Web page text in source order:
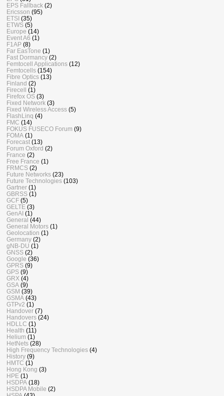
EPS Fallback (2)
Ericsson (95)
ETSI (35)
ETWS (5)
Europe (14)
Event A6 (1)
F1AP (8)
Far EasTone (1)
Fast Dormancy (2)
Femtocell Applications (12)
Femtocells (154)
Fibre Optics (13)
Finland (2)
Firecell (1)
Firefox OS (3)
Fixed Network (3)
Fixed Wireless Access (5)
FlashLinq (4)
FMC (14)
FOKUS FUSECO Forum (9)
FOMA (1)
Forecast (13)
Forum Oxford (2)
France (2)
Free France (1)
FRMCS (2)
Future Networks (23)
Future Technologies (103)
Gartner (1)
GBRSS (1)
GCF (5)
GELTE (3)
GenAI (1)
General (44)
General Motors (1)
Geolocation (1)
Germany (2)
gNB-DU (1)
GNSS (2)
Google (36)
GPRS (9)
GPS (9)
GRX (4)
GSA (9)
GSM (39)
GSMA (43)
GTPv2 (1)
Handover (7)
Handovers (24)
HDLLC (1)
Health (11)
Helium (1)
HetNets (28)
High Frequency Technologies (4)
History (9)
HMTC (1)
Hong Kong (3)
HPE (1)
HSDPA (18)
HSDPA Mobile (2)